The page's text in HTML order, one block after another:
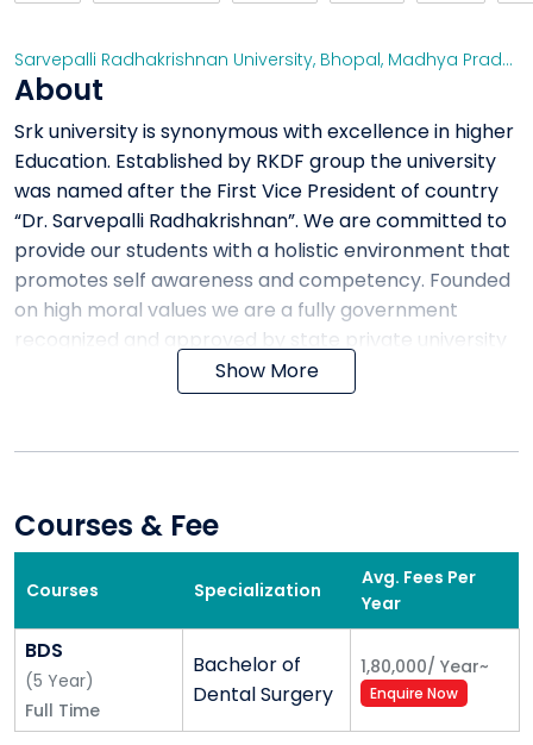
Sarvepalli Radhakrishnan University, Bhopal, Madhya Pradesh
About
Srk university is synonymous with excellence in higher
Education. Established by RKDF group the university
was named after the First Vice President of country
“Dr. Sarvepalli Radhakrishnan”. We are committed to
provide our students with a holistic environment that
promotes self awareness and competency. Founded
on high moral values we are a fully government
recognized and approved by state private university
regulatory commission under section M.P. Act No: 17
of 2007 & covered u/s 2 (f) of Act UGC under Act and
DELH. The campus has a cosmopolitan atmosphere
choose from full time degree course in Medical,
Management, Engineering, Commerce and Other
Graduate and Post Graduate courses. Being an
exemplary landmark in the area of higher education,
its lush green campus, state-of-art infrastructure
and modern laboratory equipped with latest
technology interactive pedagogy and academia with
proven proficiency
Show More
Courses & Fee
Courses Specialization
Avg. Fees Per
Year
BDS
(5 Year)
Full Time
Bachelor of
Dental Surgery
1,80,000/ Year~
Enquire Now